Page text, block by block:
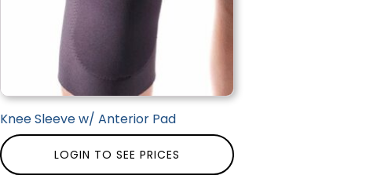
Knee Sleeve w/ Anterior Pad
LOGIN TO SEE PRICES